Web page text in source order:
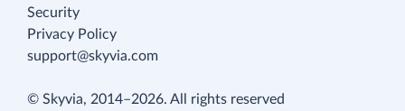
Security
Privacy Policy
support@skyvia.com
© Skyvia, 2014–2026. All rights reserved